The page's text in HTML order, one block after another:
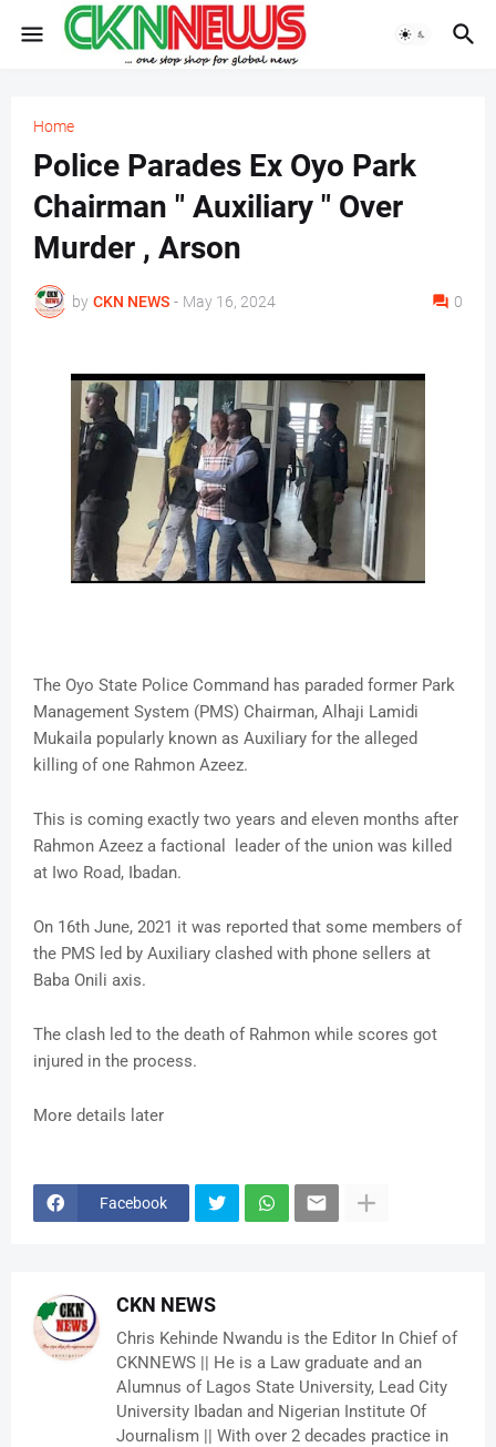
Home
Police Parades Ex Oyo Park
Chairman " Auxiliary " Over
Murder , Arson
by CKN NEWS - May 16, 2024 0
The Oyo State Police Command has paraded former Park
Management System (PMS) Chairman, Alhaji Lamidi
Mukaila popularly known as Auxiliary for the alleged
killing of one Rahmon Azeez.
This is coming exactly two years and eleven months after
Rahmon Azeez a factional leader of the union was killed
at Iwo Road, Ibadan.
On 16th June, 2021 it was reported that some members of
the PMS led by Auxiliary clashed with phone sellers at
Baba Onili axis.
The clash led to the death of Rahmon while scores got
injured in the process.
More details later
Facebook
CKN NEWS
Chris Kehinde Nwandu is the Editor In Chief of
CKNNEWS || He is a Law graduate and an
Alumnus of Lagos State University, Lead City
University Ibadan and Nigerian Institute Of
Journalism || With over 2 decades practice in